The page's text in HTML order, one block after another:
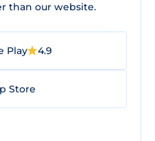
than our website.
Play 4.9
Store